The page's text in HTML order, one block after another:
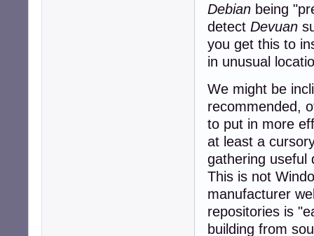
Debian being
detect Devuan
you get this to
in unusual
We might be
recommended,
to put in more
at least a
gathering useful
This is not
manufacturer
repositories is
building from